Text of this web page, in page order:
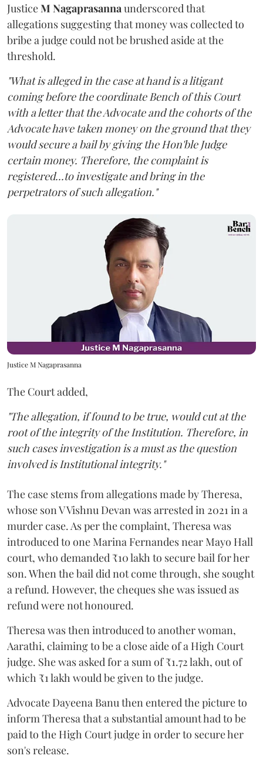
JusticeM Nagaprasanna underscored that
allegations suggesting that money was collected to
bribe a judge could not be brushed aside at the
threshold.
"What is alleged in the case at hand is a litigant
coming before the coordinate Bench of this Court
with a letter that the Advocate and the cohorts of the
Advocate have taken money on the ground that they
would secure a bail by giving the Hon'ble Judge
certain money. Therefore, the complaint is
registered...to investigate and bring in the
perpetrators of such allegation."
Justice M Nagaprasanna
The Court added,
"The allegation, if found to be true, would cut at the
root of the integrity of the Institution. Therefore, in
such cases investigation is a must as the question
involved is Institutional integrity."
The case stems from allegations made by Theresa,
whose son V Vishnu Devan was arrested in 2021 in a
murder case. As per the complaint, Theresa was
introduced to one Marina Fernandes near Mayo Hall
court, who demanded ₹10 lakh to secure bail for her
son. When the bail did not come through, she sought
a refund. However, the cheques she was issued as
refund were not honoured.
Theresa was then introduced to another woman,
Aarathi, claiming to be a close aide of a High Court
judge. She was asked for a sum of ₹1.72 lakh, out of
which ₹1 lakh would be given to the judge.
Advocate Dayeena Banu then entered the picture to
inform Theresa that a substantial amount had to be
paid to the High Court judge in order to secure her
son's release.